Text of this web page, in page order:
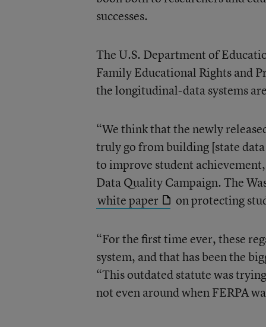
successes.
The U.S. Department of
Family Educational Rights and
the longitudinal-data systems
“We think that the newly
truly go from building [state
to improve student
Data Quality Campaign. The
white paper
on protecting
“For the first time ever, these
system, and that has been the
“This outdated statute was
not even around when FERPA